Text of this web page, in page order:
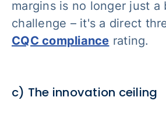
margins is no longer just a
challenge – it's a direct
CQC compliance rating.
c) The innovation ceiling